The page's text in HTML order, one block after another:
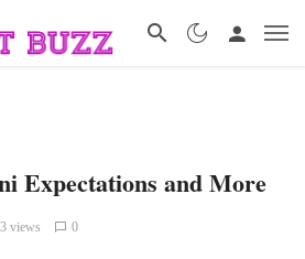
Expectations and More
views 0